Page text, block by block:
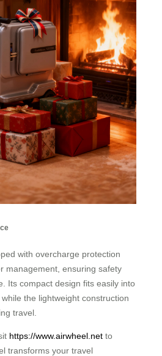
with overcharge protection
management, ensuring safety
Its compact design fits easily into
the lightweight construction
travel.
https://www.airwheel.net to
transforms your travel